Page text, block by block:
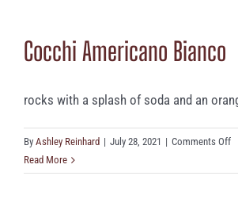
Cocchi Americano Bianco
rocks with a splash of soda and an
By Ashley Reinhard | July 28, 2021 | Comments Offon
Read More